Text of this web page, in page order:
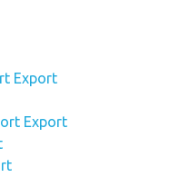
Export
Export